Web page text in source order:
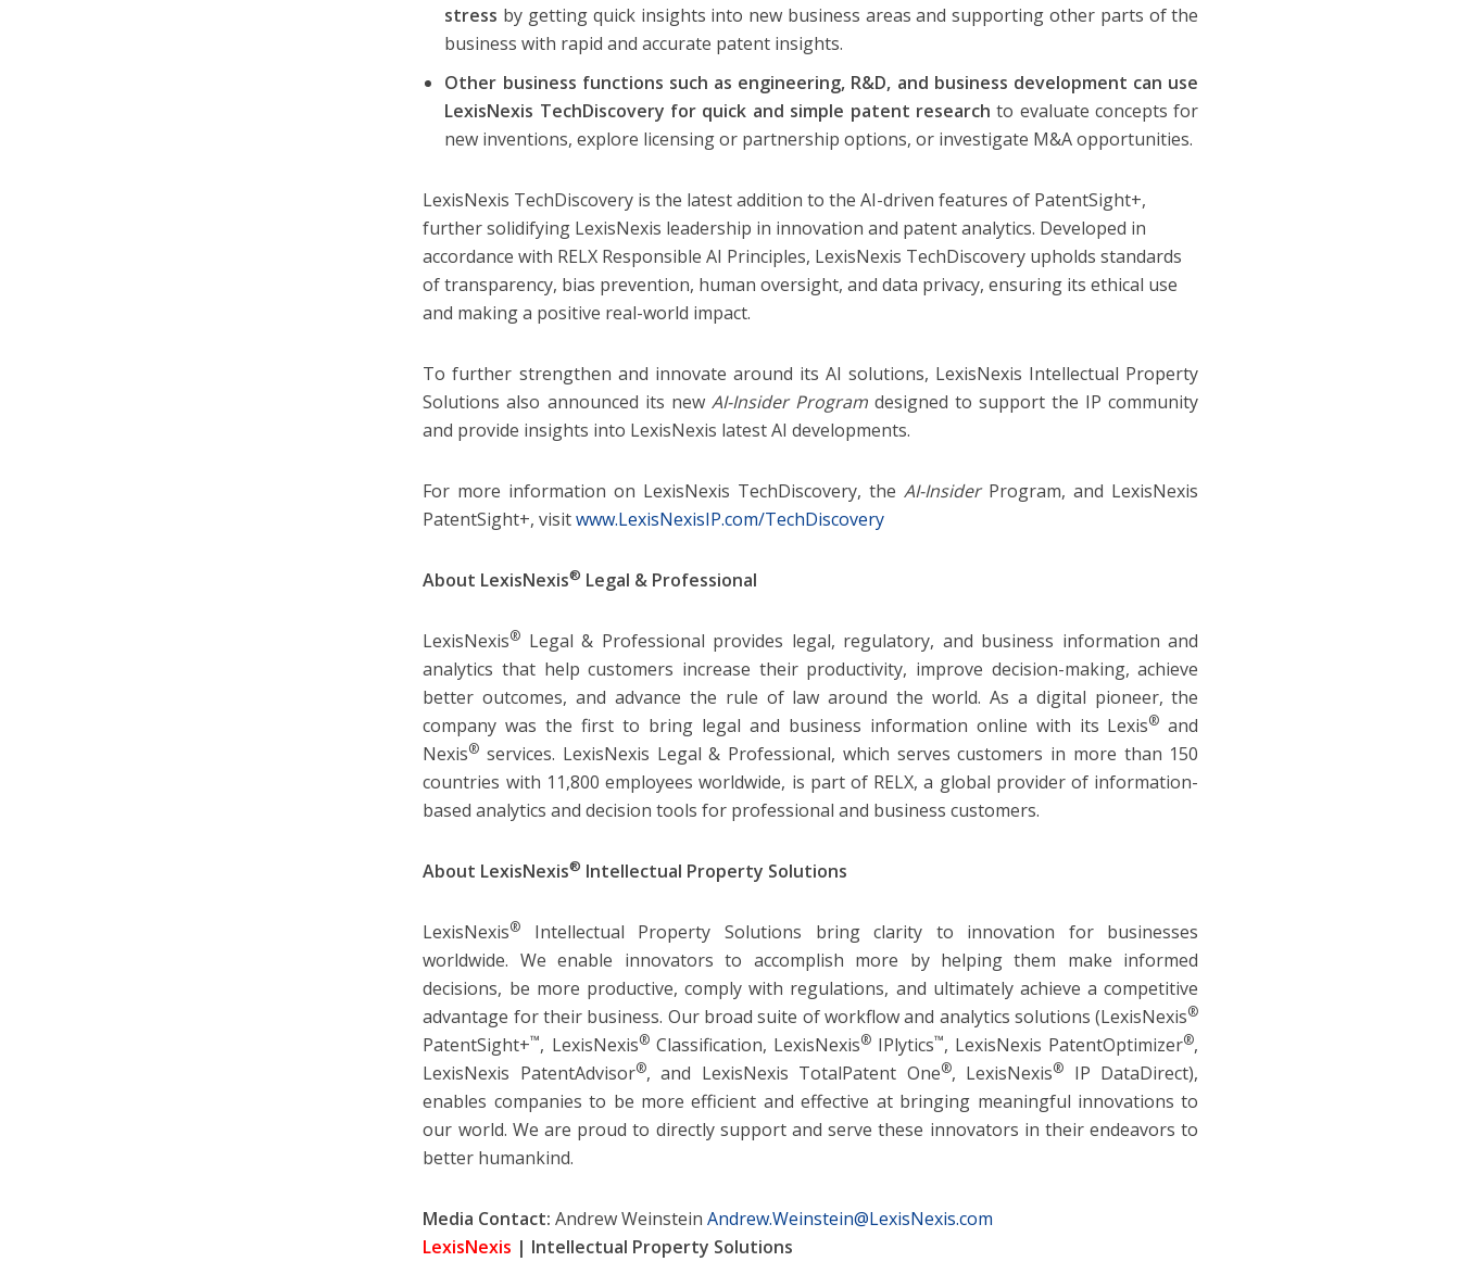
stress by getting quick insights into new business areas and supporting other parts of the
business with rapid and accurate patent insights.
Other business functions such as engineering, R&D, and business development can use
LexisNexis TechDiscovery for quick and simple patent researchto evaluate concepts for
new inventions, explore licensing or partnership options, or investigate M&A opportunities.
LexisNexis TechDiscovery is the latest addition to the AI-driven features of PatentSight+,
further solidifying LexisNexis leadership in innovation and patent analytics. Developed in
accordance with RELX Responsible AI Principles, LexisNexis TechDiscovery upholds standards
of transparency, bias prevention, human oversight, and data privacy, ensuring its ethical use
and making a positive real-world impact.
To further strengthen and innovate around its AI solutions, LexisNexis Intellectual Property
Solutions also announced its new AI-Insider Program designed to support the IP community
and provide insights into LexisNexis latest AI developments.
For more information on LexisNexis TechDiscovery, theAI-Insider Program, and LexisNexis
PatentSight+, visitwww.LexisNexisIP.com/TechDiscovery
About LexisNexis® Legal & Professional
LexisNexis® Legal & Professional provides legal, regulatory, and business information and
analytics that help customers increase their productivity, improve decision-making, achieve
better outcomes, and advance the rule of law around the world. As a digital pioneer, the
company was the first to bring legal and business information online with its Lexis® and
Nexis® services. LexisNexis Legal & Professional, which serves customers in more than 150
countries with 11,800 employees worldwide, is part of RELX, a global provider of information-
based analytics and decision tools for professional and business customers.
About LexisNexis® Intellectual Property Solutions
LexisNexis®
Intellectual Property Solutions bring clarity to innovation for businesses
worldwide. We enable innovators to accomplish more by helping them make informed
decisions, be more productive, comply with regulations, and ultimately achieve a competitive
advantage for their business. Our broad suite of workflow and analytics solutions (LexisNexis®
PatentSight+™, LexisNexis®Classification, LexisNexis®IPlytics™, LexisNexis PatentOptimizer®,
LexisNexis PatentAdvisor®, and LexisNexis TotalPatent One®, LexisNexis®
IP DataDirect),
enables companies to be more efficient and effective at bringing meaningful innovations to
our world. We are proud to directly support and serve these innovators in their endeavors to
better humankind.
Media Contact: Andrew WeinsteinAndrew.Weinstein@LexisNexis.com
LexisNexis | Intellectual Property Solutions